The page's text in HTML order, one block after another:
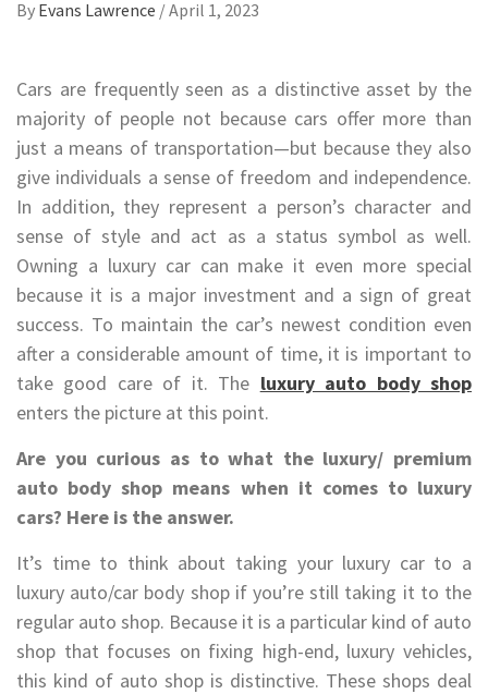
By Evans Lawrence /April 1, 2023
Cars are frequently seen as a distinctive asset by the
majority of people not because cars offer more than
just a means of transportation—but because they also
give individuals a sense of freedom and independence.
In addition, they represent a person’s character and
sense of style and act as a status symbol as well.
Owning a luxury car can make it even more special
because it is a major investment and a sign of great
success. To maintain the car’s newest condition even
after a considerable amount of time, it is important to
take good care of it. The luxury auto body shop
enters the picture at this point.
Are you curious as to what the luxury/ premium
auto body shop means when it comes to luxury
cars? Here is the answer.
It’s time to think about taking your luxury car to a
luxury auto/car body shop if you’re still taking it to the
regular auto shop. Because it is a particular kind of auto
shop that focuses on fixing high-end, luxury vehicles,
this kind of auto shop is distinctive. These shops deal